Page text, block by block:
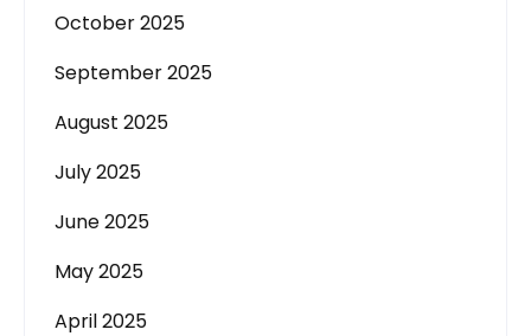
October 2025
September 2025
August 2025
July 2025
June 2025
May 2025
April 2025